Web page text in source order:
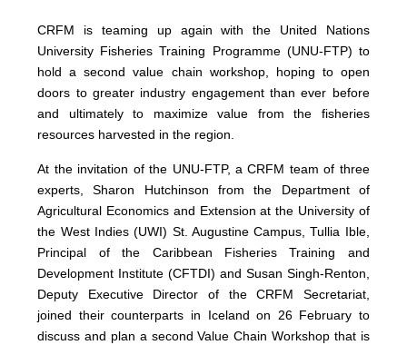
CRFM is teaming up again with the United Nations
University Fisheries Training Programme (UNU-FTP) to
hold a second value chain workshop, hoping to open
doors to greater industry engagement than ever before
and ultimately to maximize value from the fisheries
resources harvested in the region.
At the invitation of the UNU-FTP, a CRFM team of three
experts, Sharon Hutchinson from the Department of
Agricultural Economics and Extension at the University of
the West Indies (UWI) St. Augustine Campus, Tullia Ible,
Principal of the Caribbean Fisheries Training and
Development Institute (CFTDI) and Susan Singh-Renton,
Deputy Executive Director of the CRFM Secretariat,
joined their counterparts in Iceland on 26 February to
discuss and plan a second Value Chain Workshop that is